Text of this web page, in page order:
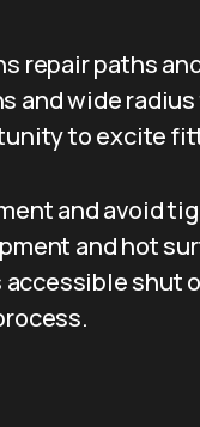
repair paths
and wide
to excite
and avoid
and hot
shut